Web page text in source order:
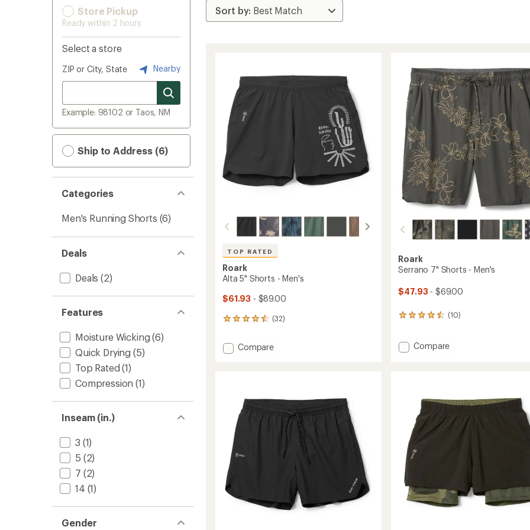
Store Pickup
Ready within 2 hours
Select a store
ZIP or City, State Nearby
Example: 98102 or Taos, NM
Ship to Address (6)
Categories
Men's Running Shorts (6)
Deals
Deals (2)
Features
Moisture Wicking (6)
Quick Drying (5)
Top Rated (1)
Compression (1)
Inseam (in.)
3 (1)
5 (2)
7 (2)
14 (1)
Gender
TOP RATED
Roark
Alta 5" Shorts - Men's
$61.93 - $89.00
(32)
32
with
an
stars
Add
Men's
to
Compare
Roark
Serrano 7" Shorts - Men's
$47.93 - $69.00
(10)
10
an
average
stars
Add
Men's
to
Compare